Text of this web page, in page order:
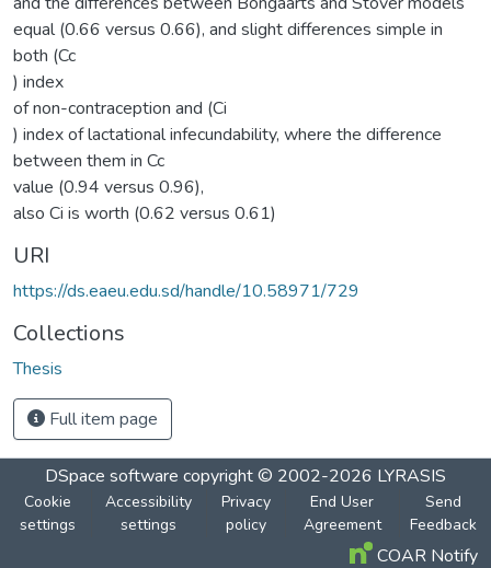
equal (0.66 versus 0.66), and slight differences simple in
both (Cc
) index
of non-contraception and (Ci
) index of lactational infecundability, where the difference
between them in Cc
value (0.94 versus 0.96),
also Ci is worth (0.62 versus 0.61)
URI
https://ds.eaeu.edu.sd/handle/10.58971/729
Collections
Thesis
Full item page
DSpace software copyright © 2002-2026 LYRASIS
Cookie
settings
Accessibility
settings
Privacy
policy
End User
Agreement
Send
Feedback
COAR Notify